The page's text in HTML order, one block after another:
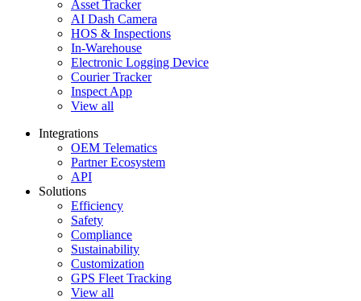
Asset Tracker
AI Dash Camera
HOS & Inspections
In-Warehouse
Electronic Logging Device
Courier Tracker
Inspect App
View all
Integrations
OEM Telematics
Partner Ecosystem
API
Solutions
Efficiency
Safety
Compliance
Sustainability
Customization
GPS Fleet Tracking
View all